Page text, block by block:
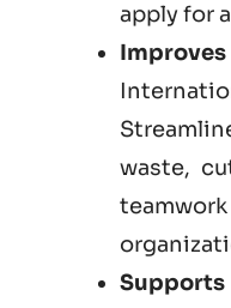
apply for
waste,